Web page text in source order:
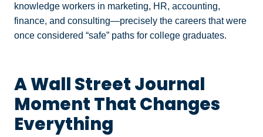
knowledge workers in marketing, HR, accounting,
finance, and consulting—precisely the careers that were
once considered “safe” paths for college graduates.
A Wall Street Journal
Moment That Changes
Everything